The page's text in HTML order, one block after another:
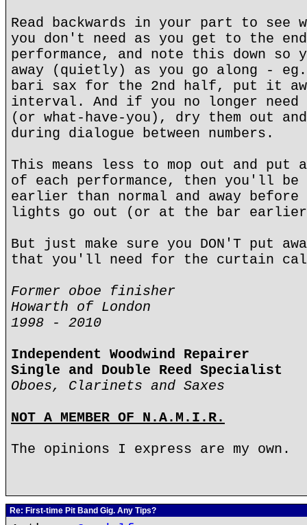
Read backwards in your part to see
you don't need as you get to the
performance, and note this down so
away (quietly) as you go along -
bari sax for the 2nd half, put it
interval. And if you no longer
(or what-have-you), dry them out
during dialogue between numbers.
This means less to mop out and put
of each performance, then you'll be
earlier than normal and away
lights go out (or at the bar
But just make sure you DON'T put
that you'll need for the curtain
Former oboe finisher
Howarth of London
1998 - 2010
Independent Woodwind Repairer
Single and Double Reed Specialist
Oboes, Clarinets and Saxes
NOT A MEMBER OF N.A.M.I.R.
The opinions I express are my own.
Re: First-time Pit Band Gig. Any Tips?